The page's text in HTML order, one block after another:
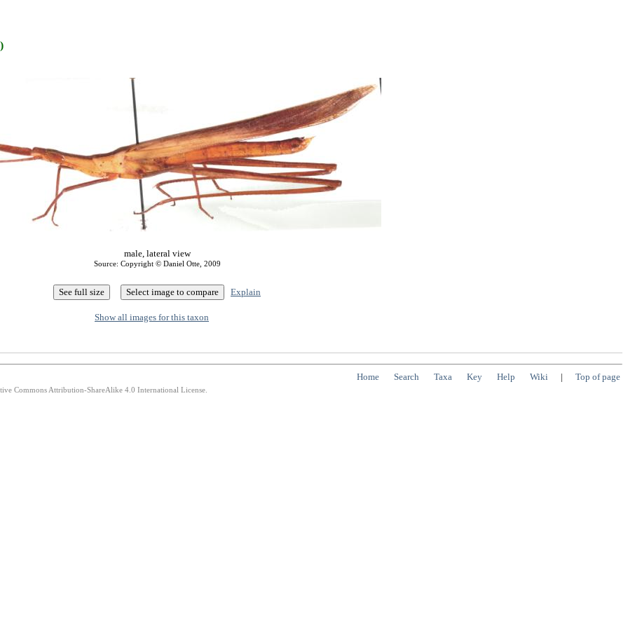
male, lateral view
Source: Copyright © Daniel Otte, 2009
Explain
Show all images for this taxon
Home Search Taxa Key Help Wiki | Top of page
Commons Attribution-ShareAlike 4.0 International License.